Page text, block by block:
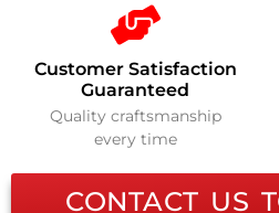
Customer Satisfaction
Guaranteed
Quality craftsmanship
every time
CONTACT US